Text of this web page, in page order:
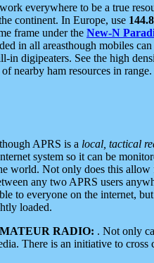
everywhere to be a true
continent. In Europe, use
frame under the New-N
in all areasthough mobiles
digipeaters. See the high
nearby ham resources in range.
APRS is a local, tactical
system so it can be
world. Not only does this
any two APRS users
to everyone on the internet,
loaded.
RADIO: . Not only
There is an initiative to